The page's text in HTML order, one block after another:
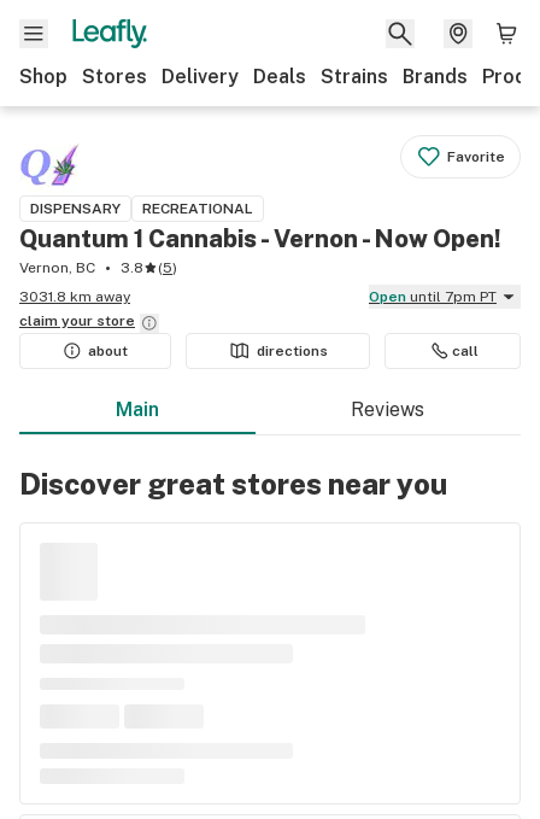
Shop Stores Delivery Deals Strains Brands
Favorite
DISPENSARY RECREATIONAL
Quantum 1 Cannabis - Vernon - Now Open!
Vernon, BC 3.8 (5)
3031.8 km away
Open until 7pm PT
claim your store
about
directions call
Main Reviews
Discover great stores near you